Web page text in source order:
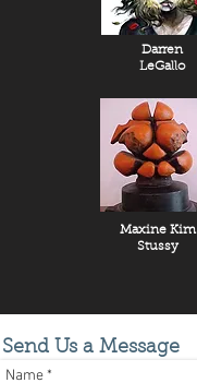
Darren
LeGallo
Maxine Kim
Stussy
Send Us a Message